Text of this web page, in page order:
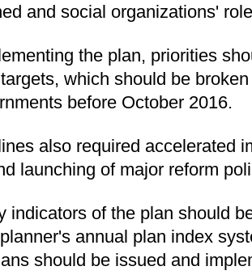
and social organizations'
the plan, priorities
which should be
before October 2016.
also required accelerated
launching of major reform
indicators of the plan should
annual plan index
should be issued and